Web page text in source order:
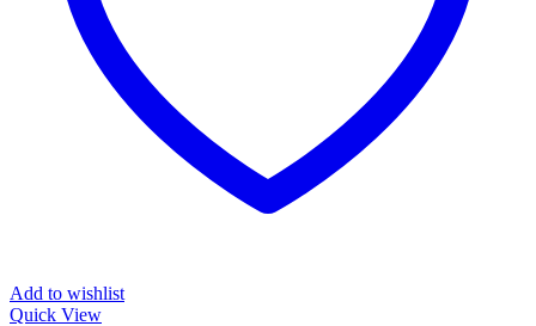
Add to wishlist
Quick View